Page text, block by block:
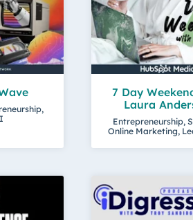
7 Day
Laura
Entrepreneurship,
Online Marketing,